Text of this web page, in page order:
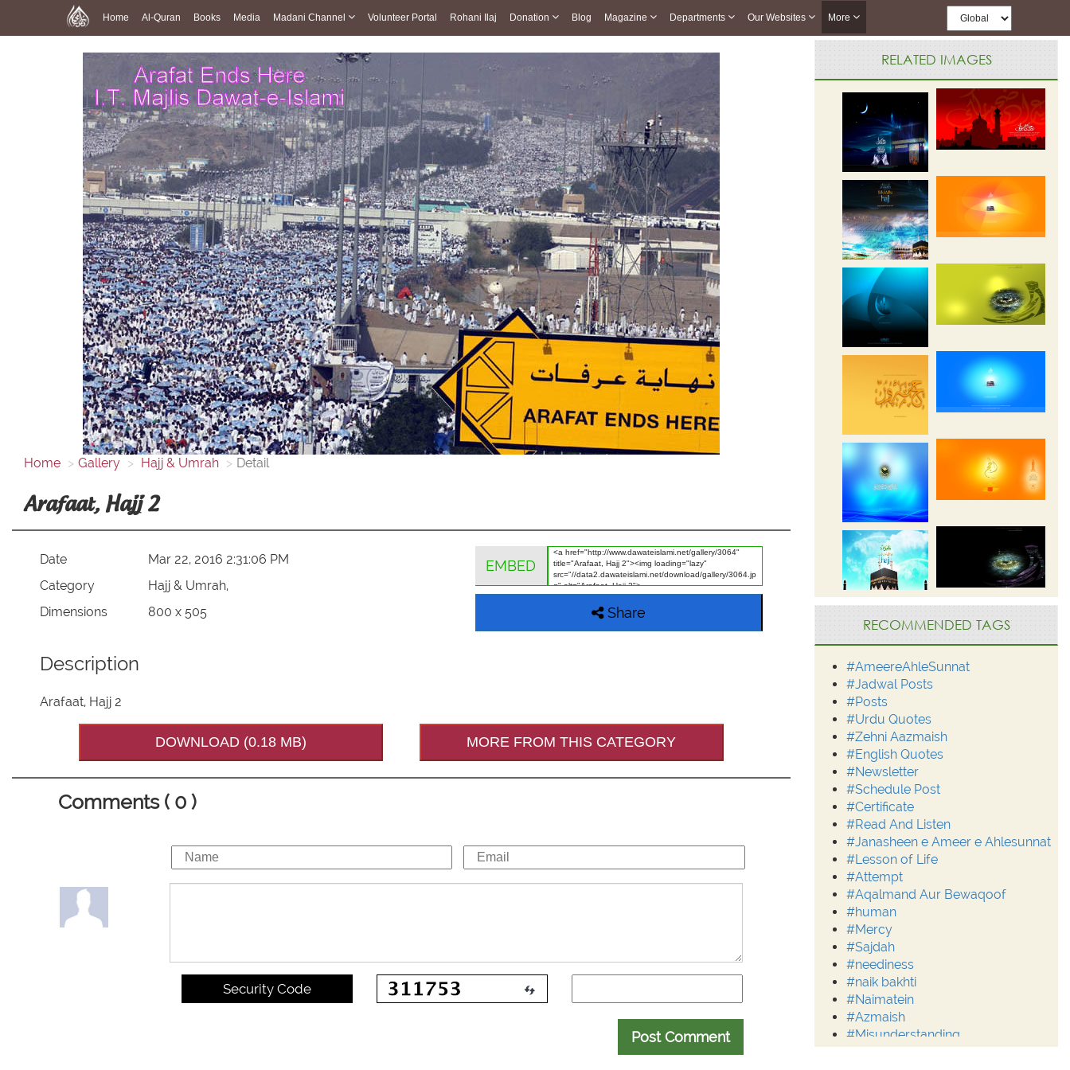
Home Al-Quran Books Media Madani Channel Volunteer Portal Rohani Ilaj Donation Blog Magazine Departments Our Websites More
Home Gallery Hajj & Umrah Detail
Arafaat, Hajj 2
Date
Mar 22, 2016 2:31:06 PM
Category
Hajj & Umrah,
Dimensions
800 x 505
EMBED
Share
Description
Arafaat, Hajj 2
DOWNLOAD (0.18 MB) MORE FROM THIS CATEGORY
Comments ( 0 )
Security Code
Post Comment
RELATED IMAGES
RECOMMENDED TAGS
#AmeereAhleSunnat
#Jadwal Posts
#Posts
#Urdu Quotes
#Zehni Aazmaish
#English Quotes
#Newsletter
#Schedule Post
#Certificate
#Read And Listen
#Janasheen e Ameer e Ahlesunnat
#Lesson of Life
#Attempt
#Aqalmand Aur Bewaqoof
#human
#Mercy
#Sajdah
#neediness
#naik bakhti
#Naimatein
#Azmaish
#Misunderstanding
#Moderation